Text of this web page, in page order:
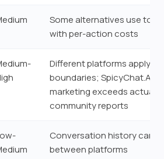
Some alternatives use
with per-action costs
Different platforms apply
boundaries; SpicyChat.AI's
marketing exceeds actual
community reports
Conversation history
between platforms